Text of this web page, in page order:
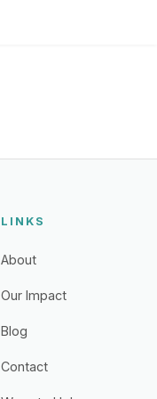
LINKS
About
Our Impact
Blog
Contact